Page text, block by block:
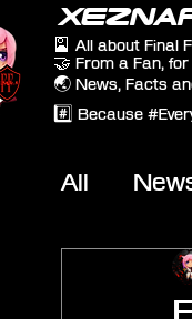
🎴 All about Final
🤝 From a Fan, for
🌏 News, Facts
#️⃣ Because
All
Other